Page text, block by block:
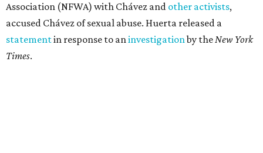
Association (NFWA) with Chávez and other activists,
accused Chávez of sexual abuse. Huerta released a
statementin response to aninvestigationby theNew York
Times.